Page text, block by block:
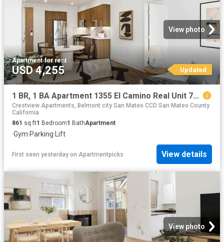
View photo
Apartment·for rent
USD 4,255 Updated
1 BR, 1 BA Apartment 1355 El Camino Real Unit 727, Redwood City, CA 94063
Crestview Apartments, Belmont city San Mateo CCD San Mateo County
California
861 sq.ft1 Bedroom1 BathApartment
·Gym·Parking· Lift
First seen yesterday on Apartmentpicks View details
View photo